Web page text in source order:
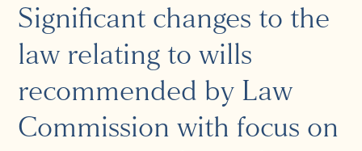
Let’s make it happen
Solutions
Significant changes to the
law relating to wills
recommended by Law
Commission with focus on